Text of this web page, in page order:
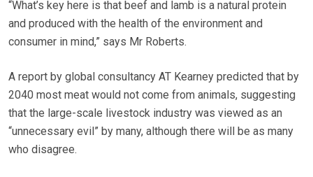
“What’s key here is that beef and lamb is a natural protein
and produced with the health of the environment and
consumer in mind,” says Mr Roberts.
A report by global consultancy AT Kearney predicted that by
2040 most meat would not come from animals, suggesting
that the large-scale livestock industry was viewed as an
“unnecessary evil” by many, although there will be as many
who disagree.